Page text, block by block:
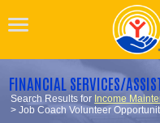
FINANCIAL SERVICES/
Search Results for Income
> Job Coach Volunteer